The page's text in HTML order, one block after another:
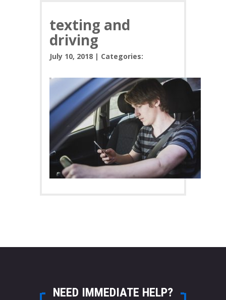
texting and
driving
July 10, 2018 | Categories:
NEED IMMEDIATE HELP?